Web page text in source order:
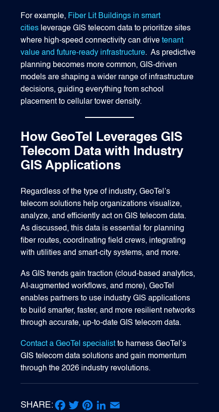
For example, Fiber Lit Buildings in smart
cities leverage GIS telecom data to prioritize sites
where high-speed connectivity can drivetenant
value and future-ready infrastructure. As predictive
planning becomes more common, GIS-driven
models are shaping a wider range of infrastructure
decisions, guiding everything from school
placement to cellular tower density.
How GeoTel Leverages GIS
Telecom Data with Industry
GIS Applications
Regardless of the type of industry, GeoTel’s
telecom solutions help organizations visualize,
analyze, and efficiently act on GIS telecom data.
As discussed, this data is essential for planning
fiber routes, coordinating field crews, integrating
with utilities and smart‑city systems, and more.
As GIS trends gain traction (cloud-based analytics,
AI-augmented workflows, and more), GeoTel
enables partners to use industry GIS applications
to build smarter, faster, and more resilient networks
through accurate, up-to-date GIS telecom data.
Contact a GeoTel specialist to harness GeoTel’s
GIS telecom data solutions and gain momentum
through the 2026 industry revolutions.
SHARE: